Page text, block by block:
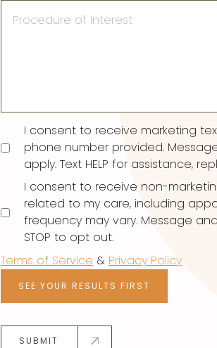
Consent
I consent to receive marketing
phone number provided.
apply. Text HELP for assistance,
I consent to receive non-
related to my care, including
frequency may vary. Message
STOP to opt out.
Terms of Service & Privacy Policy
SEE YOUR RESULTS FIRST
SUBMIT